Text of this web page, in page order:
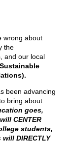
wrong about
the
and our local
been advancing
bring about
goes,
CENTER
students,
DIRECTLY